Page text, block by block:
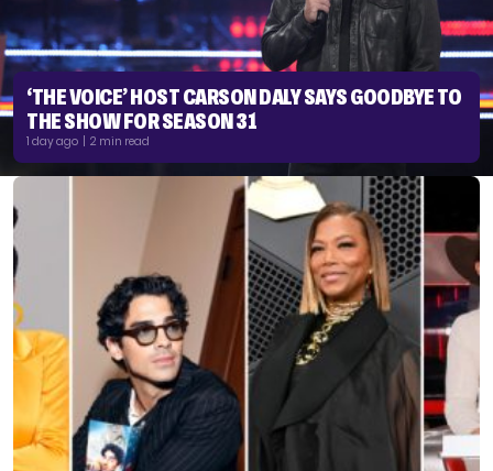
‘THE VOICE’ HOST CARSON DALY SAYS GOODBYE TO
THE SHOW FOR SEASON 31
1 day ago | 2 min read